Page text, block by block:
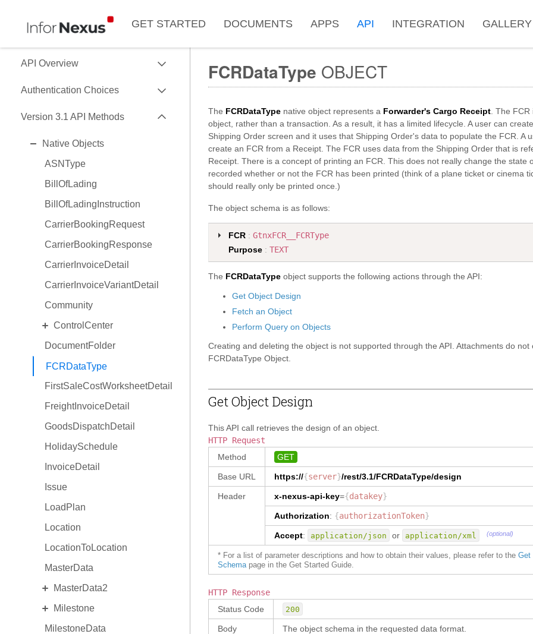
GET STARTED DOCUMENTS APPS API INTEGRATION GALLERY
API Overview
Use of Data Key
API Capability Reference
Authentication Choices
SessionToken
Version 3.1 API Methods
EXPAND
Native Objects
ASNType
BillOfLading
BillOfLadingInstruction
CarrierBookingRequest
CarrierBookingResponse
CarrierInvoiceDetail
CarrierInvoiceVariantDetail
Community
EXPAND
ControlCenter
Space
View
Situation
ProductActivity
Focus
DocumentFolder
FCRDataType
FirstSaleCostWorksheetDetail
FreightInvoiceDetail
GoodsDispatchDetail
HolidaySchedule
InvoiceDetail
Issue
LoadPlan
Location
LocationToLocation
MasterData
EXPAND
MasterData2
Standard MasterData2
AlternateIdentity
EXPAND
Milestone
MilestoneDetail
MilestoneData
FCRDataType OBJECT
The FCRDataType native object represents a Forwarder's Cargo Receipt . The
object, rather than a transaction. As a result, it has a limited lifecycle. A user can
Shipping Order screen and it uses that Shipping Order's data to populate the FCR. A
create an FCR from a Receipt. The FCR uses data from the Shipping Order that is
Receipt. There is a concept of printing an FCR. This does not really change the state
recorded whether or not the FCR has been printed (think of a plane ticket or cinema
should really only be printed once.)
The object schema is as follows:
FCR: GtnxFCR__FCRType
Purpose: TEXT
The FCRDataType object supports the following actions through the API:
Get Object Design
Fetch an Object
Perform Query on Objects
Creating and deleting the object is not supported through the API. Attachments do not
FCRDataType Object.
Get Object Design
This API call retrieves the design of an object.
HTTP Request
Method
GET
Base URL https://{server}/rest/3.1/FCRDataType/design
Header x-nexus-api-key={datakey}
Authorization: {authorizationToken}
Accept: application/json or application/xml (optional)
* For a list of parameter descriptions and how to obtain their values, please refer to the Get
Schemapage in the Get Started Guide.
HTTP Response
Status Code
200
Body The object schema in the requested data format.